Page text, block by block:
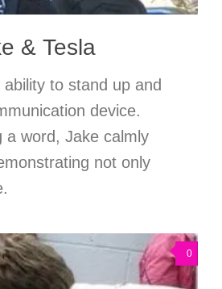
& Tesla
to stand up and
device.
a word, Jake calmly
not only
0